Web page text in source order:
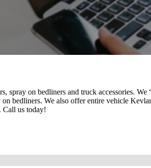
spray on bedliners and truck accessories. We
bedliners. We also offer entire vehicle
Call us today!